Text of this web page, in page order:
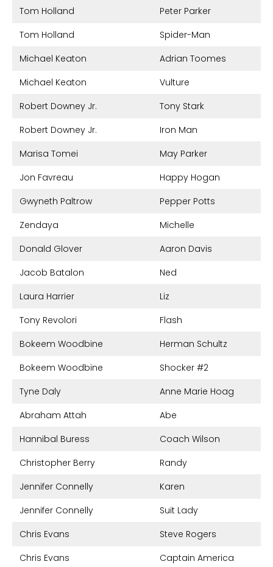
Tom Holland
Peter Parker
Tom Holland
Spider-Man
Michael Keaton
Adrian Toomes
Michael Keaton
Vulture
Robert Downey Jr.
Tony Stark
Robert Downey Jr.
Iron Man
Marisa Tomei
May Parker
Jon Favreau
Happy Hogan
Gwyneth Paltrow
Pepper Potts
Zendaya
Michelle
Donald Glover
Aaron Davis
Jacob Batalon
Ned
Laura Harrier
Liz
Tony Revolori
Flash
Bokeem Woodbine
Herman Schultz
Bokeem Woodbine
Shocker #2
Tyne Daly
Anne Marie Hoag
Abraham Attah
Abe
Hannibal Buress
Coach Wilson
Christopher Berry
Randy
Jennifer Connelly
Karen
Jennifer Connelly
Suit Lady
Chris Evans
Steve Rogers
Chris Evans
Captain America